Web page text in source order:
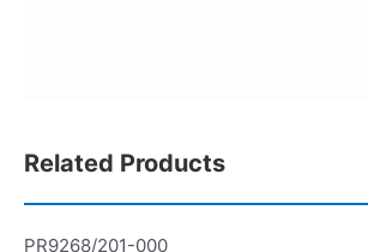
Related Products
PR9268/201-000